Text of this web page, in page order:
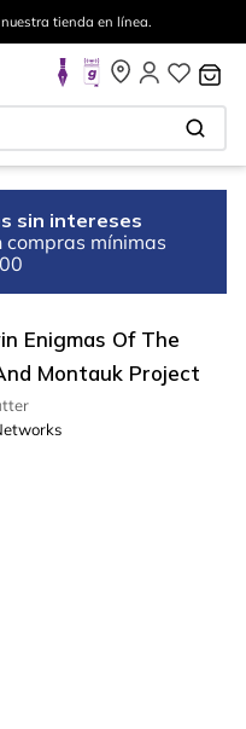
tienda en línea.
sin intereses
compras mínimas
Enigmas Of The
Montauk Project